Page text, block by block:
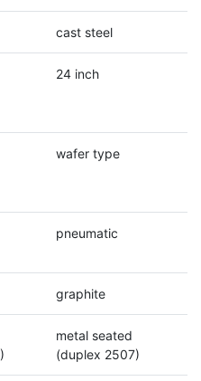
cast steel
24 inch
wafer type
pneumatic
graphite
metal seated
(duplex 2507)